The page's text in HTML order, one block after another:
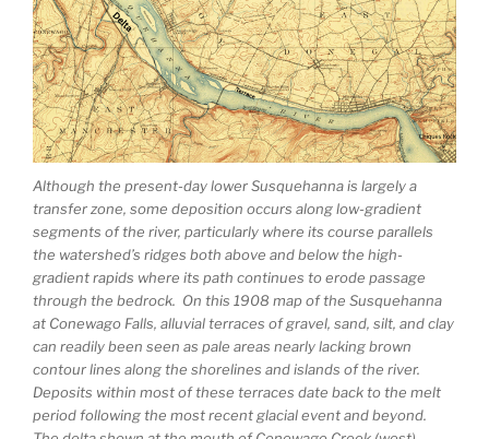
Although the present-day lower Susquehanna is largely a
transfer zone, some deposition occurs along low-gradient
segments of the river, particularly where its course parallels
the watershed’s ridges both above and below the high-
gradient rapids where its path continues to erode passage
through the bedrock. On this 1908 map of the Susquehanna
at Conewago Falls, alluvial terraces of gravel, sand, silt, and clay
can readily been seen as pale areas nearly lacking brown
contour lines along the shorelines and islands of the river.
Deposits within most of these terraces date back to the melt
period following the most recent glacial event and beyond.